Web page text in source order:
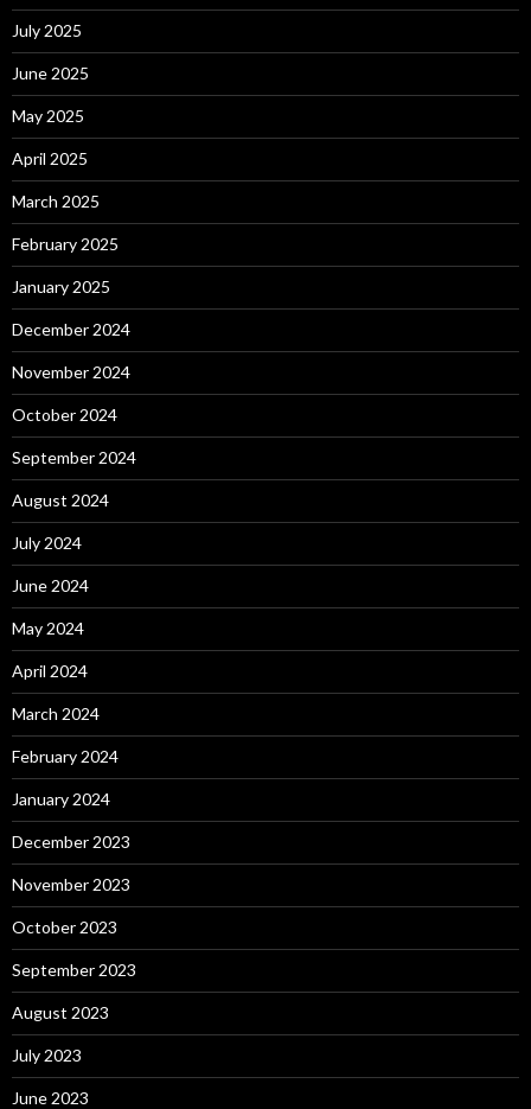
July 2025
June 2025
May 2025
April 2025
March 2025
February 2025
January 2025
December 2024
November 2024
October 2024
September 2024
August 2024
July 2024
June 2024
May 2024
April 2024
March 2024
February 2024
January 2024
December 2023
November 2023
October 2023
September 2023
August 2023
July 2023
June 2023